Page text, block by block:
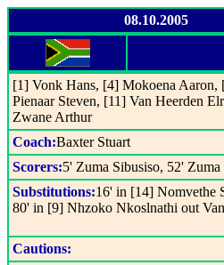
08.10.2005
[1] Vonk Hans, [4] Mokoena
Pienaar Steven, [11] Van Heerden
Zwane Arthur
Coach:Baxter Stuart
Scorers:5' Zuma Sibusiso, 52' Zuma
Substitutions:16' in [14] Nomvethe
80' in [9] Nhzoko Nkoslnathi out
Cautions: